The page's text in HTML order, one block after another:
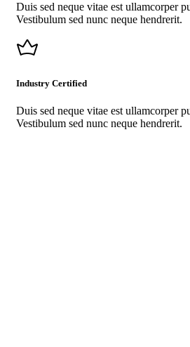
Duis sed neque vitae est ullamcorper
Vestibulum sed nunc neque hendrerit.
Industry Certified
Duis sed neque vitae est ullamcorper
Vestibulum sed nunc neque hendrerit.